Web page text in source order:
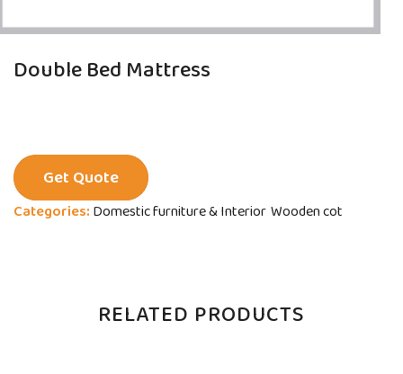
Double Bed Mattress
Categories: Domestic furniture & Interior Wooden cot
Get Quote
RELATED PRODUCTS